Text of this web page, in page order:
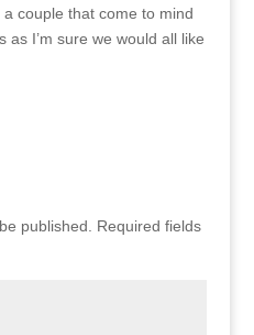
couple that come to mind
I’m sure we would all like
published.
Required fields